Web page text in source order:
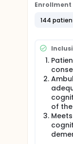
Each
Enrollment
144
of